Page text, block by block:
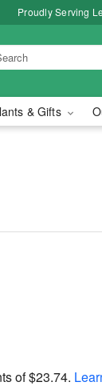
Proudly Serving
& Gifts
of$23.74.